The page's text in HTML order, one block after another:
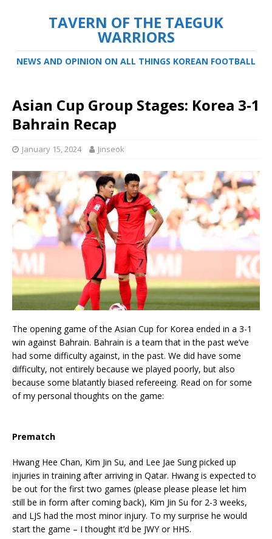
TAVERN OF THE TAEGUK
WARRIORS
NEWS AND OPINION ON ALL THINGS KOREAN FOOTBALL
Asian Cup Group Stages: Korea 3-1
Bahrain Recap
January 15, 2024 Jinseok
The opening game of the Asian Cup for Korea ended in a 3-1
win against Bahrain. Bahrain is a team that in the past we’ve
had some difficulty against, in the past. We did have some
difficulty, not entirely because we played poorly, but also
because some blatantly biased refereeing. Read on for some
of my personal thoughts on the game:
Prematch
Hwang Hee Chan, Kim Jin Su, and Lee Jae Sung picked up
injuries in training after arriving in Qatar. Hwang is expected to
be out for the first two games (please please please let him
still be in form after coming back), Kim Jin Su for 2-3 weeks,
and LJS had the most minor injury. To my surprise he would
start the game – I thought it’d be JWY or HHS.